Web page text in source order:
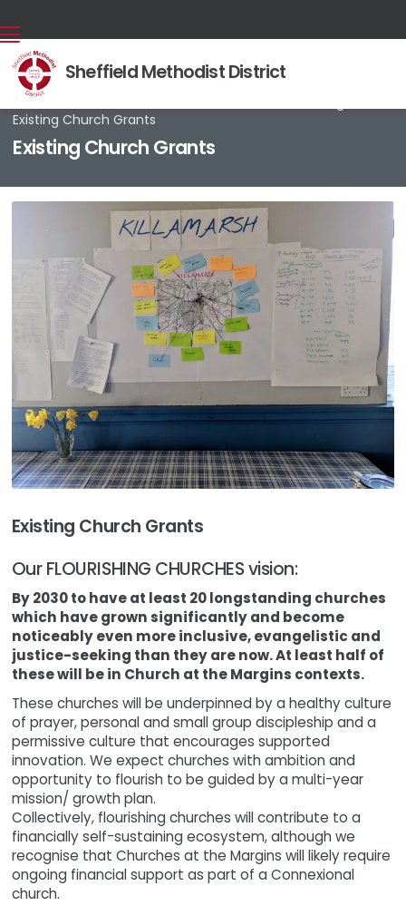
Sheffield Methodist District
Back home
Existing Church Grants
Existing Church Grants
Existing Church Grants
Our FLOURISHING CHURCHES vision:
By 2030 to have at least 20 longstanding churches
which have grown significantly and become
noticeably even more inclusive, evangelistic and
justice-seeking than they are now. At least half of
these will be in Church at the Margins contexts.
These churches will be underpinned by a healthy culture
of prayer, personal and small group discipleship and a
permissive culture that encourages supported
innovation. We expect churches with ambition and
opportunity to flourish to be guided by a multi-year
mission/ growth plan.
Collectively, flourishing churches will contribute to a
financially self-sustaining ecosystem, although we
recognise that Churches at the Margins will likely require
ongoing financial support as part of a Connexional
church.